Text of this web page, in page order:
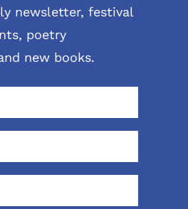
newsletter, festival
poetry
new books.